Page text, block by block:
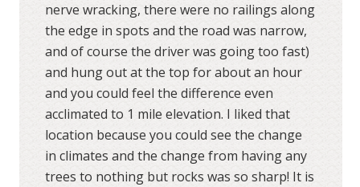
nerve wracking, there were no railings along
the edge in spots and the road was narrow,
and of course the driver was going too fast)
and hung out at the top for about an hour
and you could feel the difference even
acclimated to 1 mile elevation. I liked that
location because you could see the change
in climates and the change from having any
trees to nothing but rocks was so sharp! It is